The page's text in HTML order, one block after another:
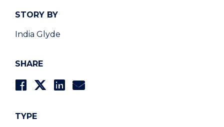
STORY BY
India Glyde
SHARE
TYPE